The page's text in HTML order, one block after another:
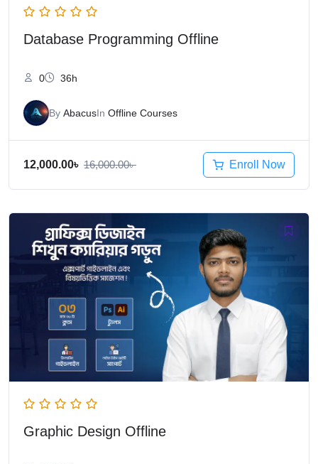
Database Programming Offline
0 36h
By AbacusIn Offline Courses
12,000.00৳ 16,000.00৳ Enroll Now
Graphic Design Offline